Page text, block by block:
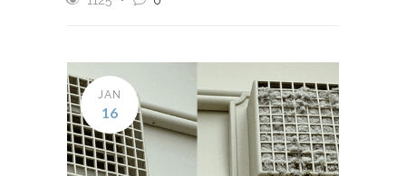
JAN
16